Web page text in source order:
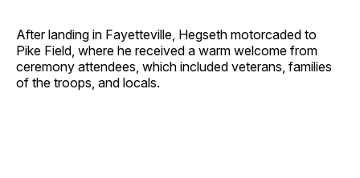
After landing in Fayetteville, Hegseth motorcaded to
Pike Field, where he received a warm welcome from
ceremony attendees, which included veterans, families
of the troops, and locals.